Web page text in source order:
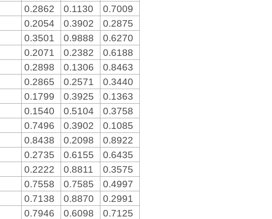
0.2862 0.1130
0.7009
0.2054 0.3902
0.2875
0.3501 0.9888
0.6270
0.2071 0.2382
0.6188
0.2898 0.1306
0.8463
0.2865 0.2571
0.3440
0.1799 0.3925
0.1363
0.1540 0.5104
0.3758
0.7496 0.3902
0.1085
0.8438 0.2098
0.8922
0.2735 0.6155
0.6435
0.2222 0.8811
0.3575
0.7558 0.7585
0.4997
0.7138 0.8870
0.2991
0.7946 0.6098
0.7125